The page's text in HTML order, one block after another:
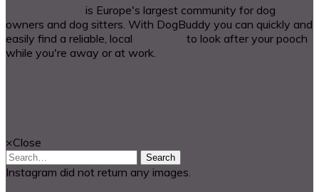
is Europe's largest community for dog
owners and dog sitters. With DogBuddy you can quickly and
easily find a reliable, local
to look after your pooch
while you're away or at work.
×Close
Search
Instagram did not return any images.